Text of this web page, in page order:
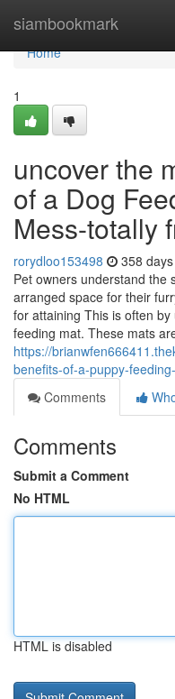
siambookmark
Home
Home
1
uncover the
of a Dog
Mess-totally
rorydloo153498 358
Pet owners understand the
arranged space for their
for attaining This is often
feeding mat. These mats
https://
benefits-of-a-puppy-
Comments
Comments
Submit a Comment
No HTML
HTML is disabled